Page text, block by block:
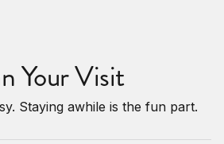
Your Visit
Staying awhile is the fun part.